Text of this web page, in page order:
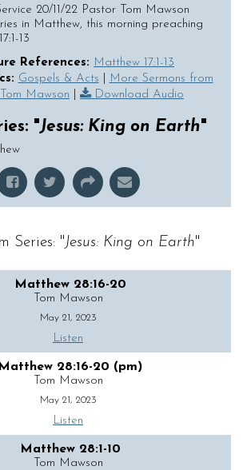
20/11/22 Pastor Tom Mawson
in Matthew, this morning preaching
13
References: Matthew 17:1-13
Gospels & Acts
More Sermons from
Mawson
Download Audio
"Jesus: King on Earth"
Series: "Jesus: King on Earth"
Matthew 28:16-20
Tom Mawson
May 21, 2023
Listen
Matthew 28:16-20 (pm)
Tom Mawson
May 21, 2023
Listen
Matthew 28:1-10
Tom Mawson